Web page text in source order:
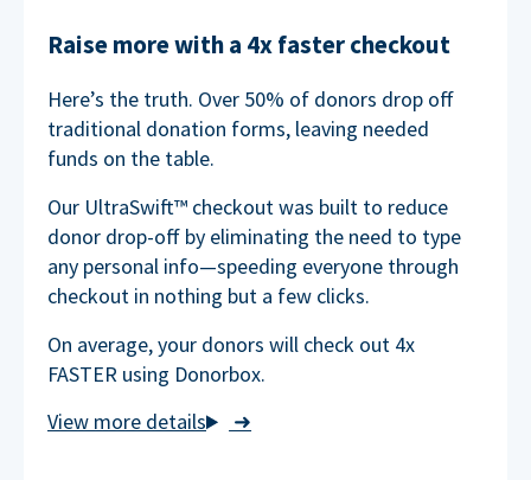
Raise more with a 4x faster checkout
➜
Here’s the truth. Over 50% of donors drop off
traditional donation forms, leaving needed
funds on the table.
Our UltraSwift™ checkout was built to reduce
donor drop-off by eliminating the need to type
any personal info—speeding everyone through
checkout in nothing but a few clicks.
On average, your donors will check out 4x
FASTER using Donorbox.